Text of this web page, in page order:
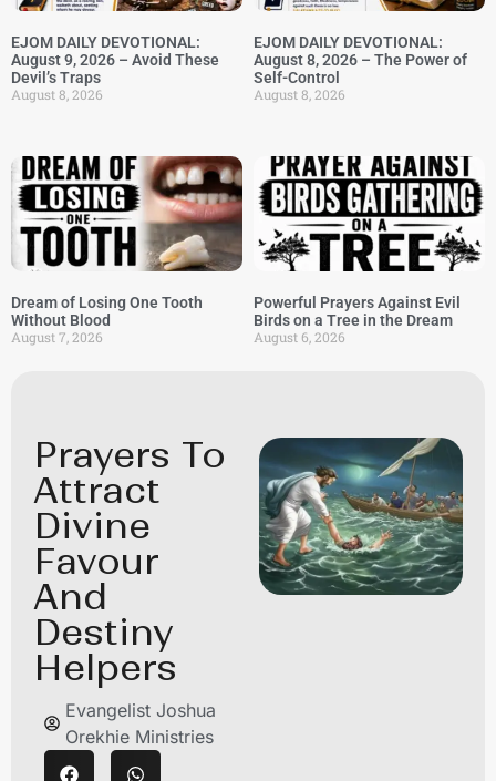
EJOM DAILY DEVOTIONAL:
August 9, 2026 – Avoid These
Devil’s Traps
August 8, 2026
EJOM DAILY DEVOTIONAL:
August 8, 2026 – The Power of
Self-Control
August 8, 2026
Dream of Losing One Tooth
Without Blood
August 7, 2026
Powerful Prayers Against Evil
Birds on a Tree in the Dream
August 6, 2026
Prayers To
Attract
Divine
Favour
And
Destiny
Helpers
Evangelist Joshua
Orekhie Ministries